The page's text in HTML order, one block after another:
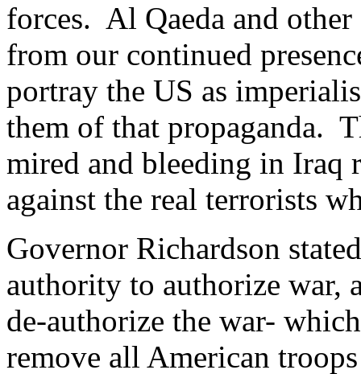
forces. Al Qaeda and
from our continued
portray the US as
them of that propaganda.
mired and bleeding in Iraq
against the real terrorists
Governor Richardson
authority to authorize war,
de-authorize the war-
remove all American